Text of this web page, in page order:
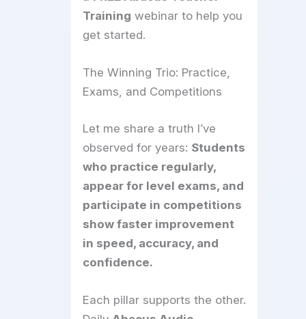
Training webinar to help you
get started.
The Winning Trio: Practice,
Exams, and Competitions
Let me share a truth I’ve
observed for years: Students
who practice regularly,
appear for level exams, and
participate in competitions
show faster improvement
in speed, accuracy, and
confidence.
Each pillar supports the other.